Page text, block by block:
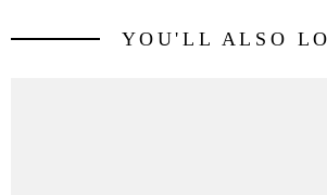
YOU'LL ALSO